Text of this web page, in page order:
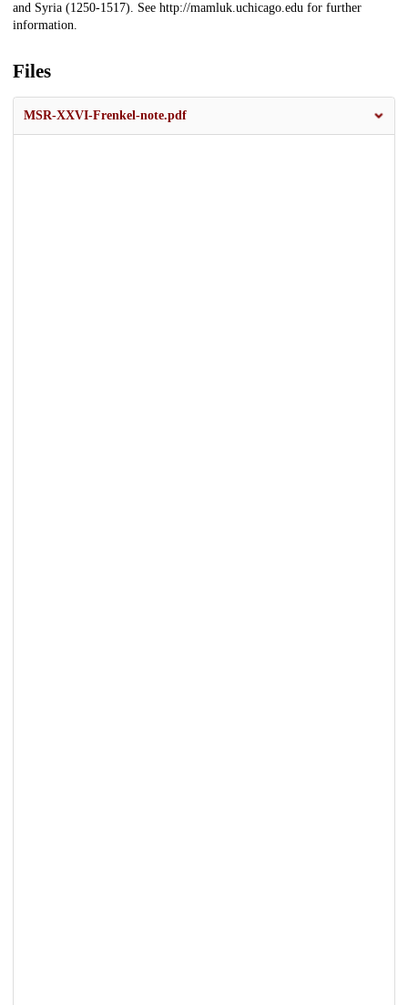
and Syria (1250-1517). See http://mamluk.uchicago.edu for further
information.
Files
MSR-XXVI-Frenkel-note.pdf